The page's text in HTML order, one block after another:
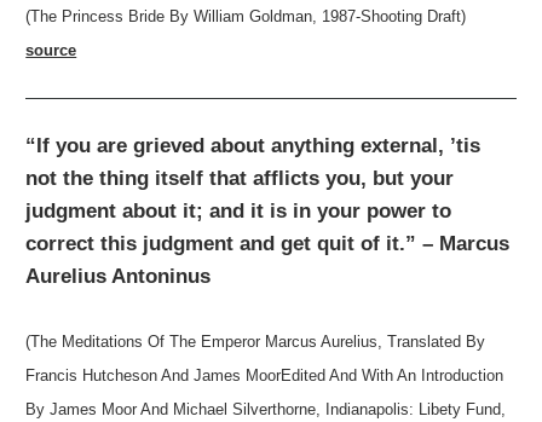
(The Princess Bride By William Goldman, 1987-Shooting Draft)
source
“If you are grieved about anything external, ’tis
not the thing itself that afflicts you, but your
judgment about it; and it is in your power to
correct this judgment and get quit of it.” – Marcus
Aurelius Antoninus
(The Meditations Of The Emperor Marcus Aurelius, Translated By
Francis Hutcheson And James MoorEdited And With An Introduction
By James Moor And Michael Silverthorne, Indianapolis: Libety Fund,